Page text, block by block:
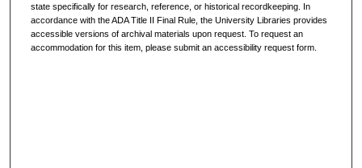
state specifically for research, reference, or historical recordkeeping. In
accordance with the ADA Title II Final Rule, the University Libraries provides
accessible versions of archival materials upon request. To request an
accommodation for this item, please submit an accessibility request form.